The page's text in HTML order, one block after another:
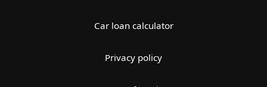
Car loan calculator
Privacy policy